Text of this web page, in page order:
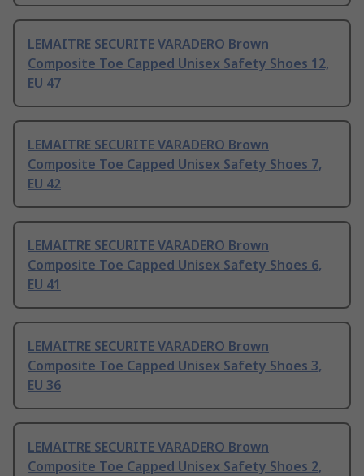
LEMAITRE SECURITE VARADERO Brown
Composite Toe Capped Unisex Safety Shoes 12,
EU 47
LEMAITRE SECURITE VARADERO Brown
Composite Toe Capped Unisex Safety Shoes 7,
EU 42
LEMAITRE SECURITE VARADERO Brown
Composite Toe Capped Unisex Safety Shoes 6,
EU 41
LEMAITRE SECURITE VARADERO Brown
Composite Toe Capped Unisex Safety Shoes 3,
EU 36
LEMAITRE SECURITE VARADERO Brown
Composite Toe Capped Unisex Safety Shoes 2,